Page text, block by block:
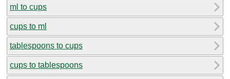
ml to cups
cups to ml
tablespoons to cups
cups to tablespoons